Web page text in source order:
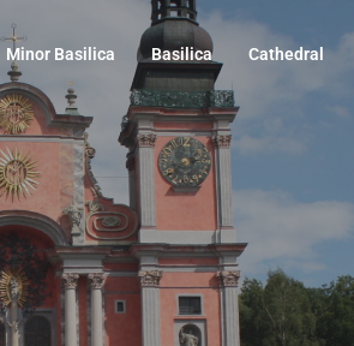
Minor Basilica Basilica Cathedral